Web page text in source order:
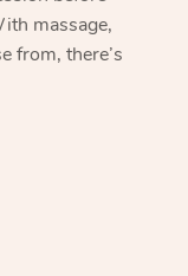
massage,
from, there’s
Massage
Me